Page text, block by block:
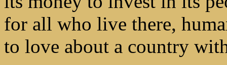
for all who live there,
to love about a country